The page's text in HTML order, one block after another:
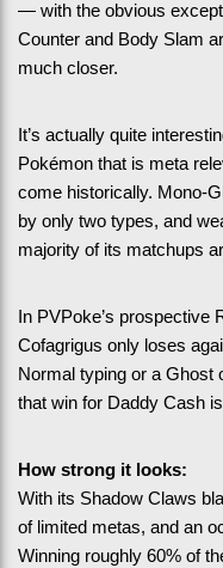
— with the obvious
Counter and Body Slam
much closer.
It’s actually quite
Pokémon that is meta
come historically. Mono-
by only two types, and
majority of its matchups
In PVPoke’s prospective
Cofagrigus only loses
Normal typing or a Ghost
that win for Daddy Cash
How strong it looks:
With its Shadow Claws
of limited metas, and an
Winning roughly 60% of